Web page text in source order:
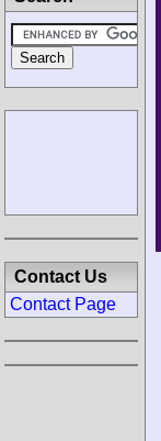
Contact Us
Contact Page